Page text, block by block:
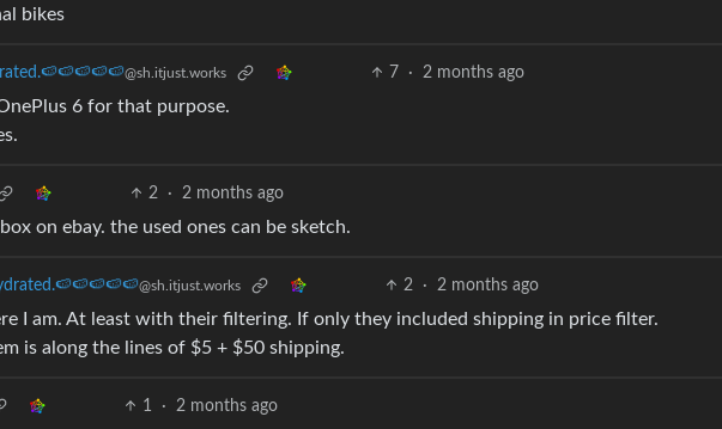
bikes
@sh.itjust.works 7 · 2 months ago
6 for that purpose.
2 · 2 months ago
on ebay. the used ones can be sketch.
@sh.itjust.works 2 · 2 months ago
I am. At least with their filtering. If only they included shipping in price filter.
is along the lines of $5 + $50 shipping.
1 · 2 months ago